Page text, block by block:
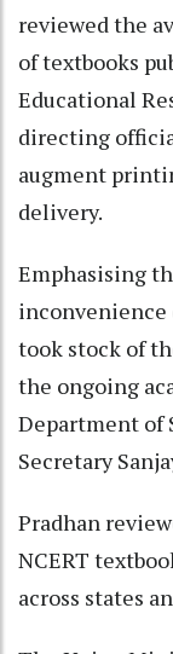
reviewed the
of textbooks
Educational
directing
augment
delivery.
Emphasising
inconvenience
took stock of
the ongoing
Department of
Secretary
Pradhan
NCERT
across states